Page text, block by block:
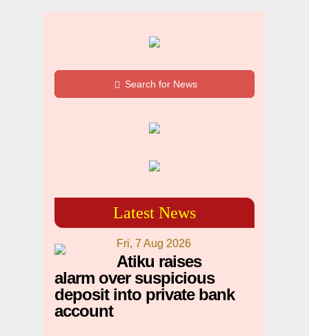
Search for News
Latest News
Fri, 7 Aug 2026
Atiku raises
alarm over suspicious
deposit into private bank
account